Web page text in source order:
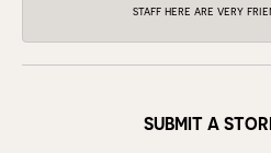
staff here are very
SUBMIT A